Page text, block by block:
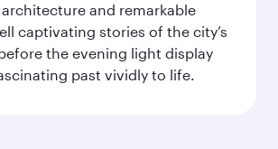
and remarkable
captivating stories of the city’s
the evening light display
past vividly to life.